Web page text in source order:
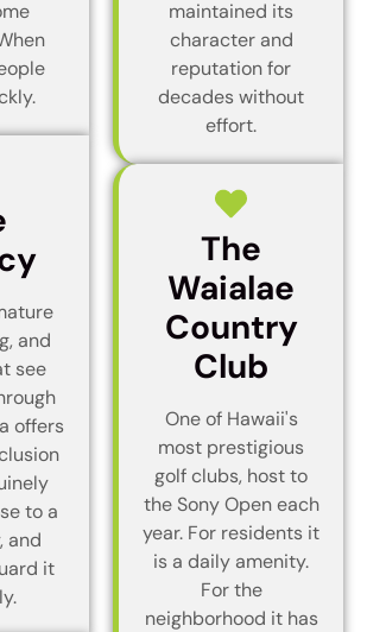
and
see
offers
to a
and
it
maintained its
character and
reputation for
decades without
effort.
The
Waialae
Country
Club
One of Hawaii's
most prestigious
golf clubs, host to
the Sony Open each
year. For residents it
is a daily amenity.
For the
neighborhood it has